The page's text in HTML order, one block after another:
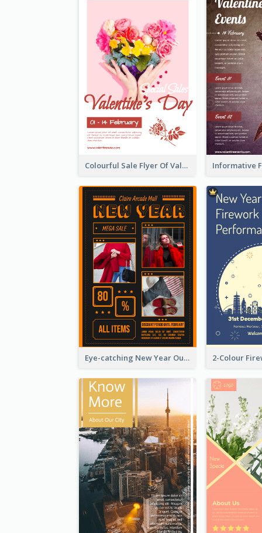
Colourful Sale Flyer Of Valentine Day With Photo
Eye-catching New Year Outlet Design Template